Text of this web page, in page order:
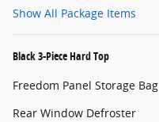
Show All Package Items
Black 3-Piece Hard Top
Freedom Panel Storage Bag
Rear Window Defroster